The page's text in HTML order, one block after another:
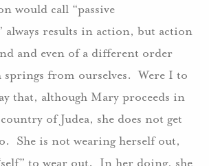
would call “passive
always results in action, but action
and even of a different order
from ourselves. Were I to
that, although Mary proceeds in
of Judea, she does not get
She is not wearing herself out,
to wear out. In her doing, she